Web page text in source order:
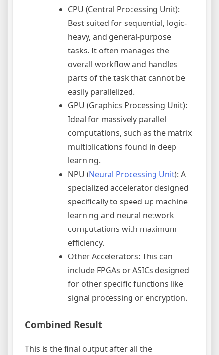
CPU (Central Processing Unit):
Best suited for sequential, logic-
heavy, and general-purpose
tasks. It often manages the
overall workflow and handles
parts of the task that cannot be
easily parallelized.
GPU (Graphics Processing Unit):
Ideal for massively parallel
computations, such as the matrix
multiplications found in deep
learning.
NPU (Neural Processing Unit): A
specialized accelerator designed
specifically to speed up machine
learning and neural network
computations with maximum
efficiency.
Other Accelerators: This can
include FPGAs or ASICs designed
for other specific functions like
signal processing or encryption.
Combined Result
This is the final output after all the